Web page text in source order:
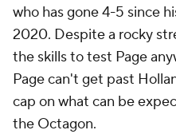
who has gone 4-5 since
2020. Despite a rocky
the skills to test Page
Page can't get past
cap on what can be
the Octagon.